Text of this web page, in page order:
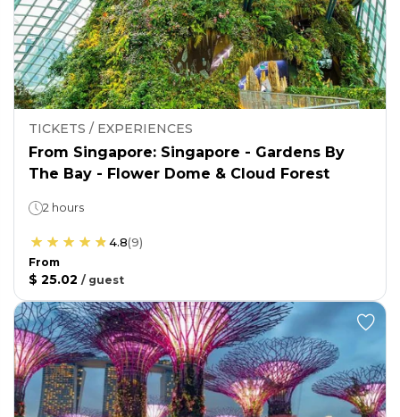
TICKETS / EXPERIENCES
From Singapore: Singapore - Gardens By
The Bay - Flower Dome & Cloud Forest
2 hours
4.8(9)
From
$ 25.02 / guest